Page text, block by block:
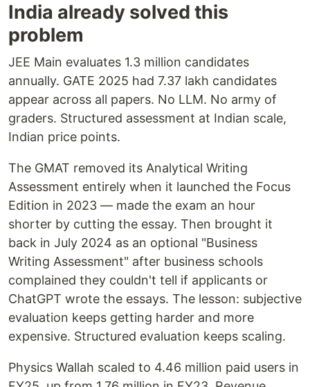
India already solved this
problem
JEE Main evaluates 1.3 million candidates
annually. GATE 2025 had 7.37 lakh candidates
appear across all papers. No LLM. No army of
graders. Structured assessment at Indian scale,
Indian price points.
The GMAT removed its Analytical Writing
Assessment entirely when it launched the Focus
Edition in 2023 — made the exam an hour
shorter by cutting the essay. Then brought it
back in July 2024 as an optional "Business
Writing Assessment" after business schools
complained they couldn't tell if applicants or
ChatGPT wrote the essays. The lesson: subjective
evaluation keeps getting harder and more
expensive. Structured evaluation keeps scaling.
Physics Wallah scaled to 4.46 million paid users in